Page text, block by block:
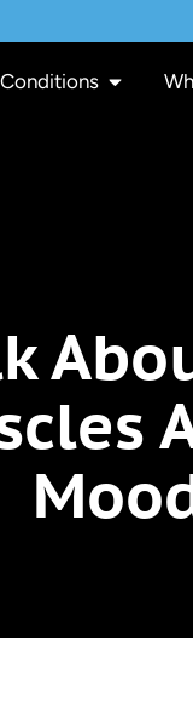
Conditions